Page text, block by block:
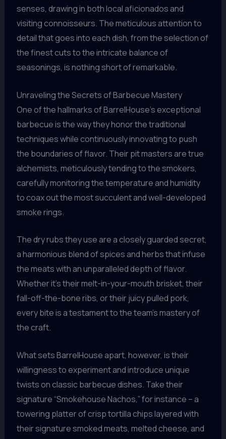
senses, drawing in both local aficionados and
visiting connoisseurs. The meticulous attention to
detail that goes into each dish, from the selection of
the finest cuts to the intricate balance of
seasonings, is nothing short of remarkable.
Unraveling the Secrets of Barbecue Mastery
One of the hallmarks of BarrelHouse’s exceptional
barbecue is the way they honor the traditional
techniques while continuously innovating to push
the boundaries of flavor. Their pit masters are true
alchemists, meticulously tending to the smokers,
carefully monitoring the temperature and humidity
to coax out the most succulent and well-developed
smoke rings.
The dry rubs they use are a closely guarded secret,
a harmonious blend of spices and herbs that infuse
the meats with an unparalleled depth of flavor.
Whether it’s their melt-in-your-mouth brisket, their
fall-off-the-bone ribs, or their juicy pulled pork,
every bite is a testament to the team’s mastery of
the craft.
What sets BarrelHouse apart, however, is their
willingness to experiment and introduce unique
twists on classic barbecue dishes. Take their
signature “Smokehouse Nachos,” for instance – a
towering platter of crisp tortilla chips layered with
their signature smoked meats, melted cheese, and